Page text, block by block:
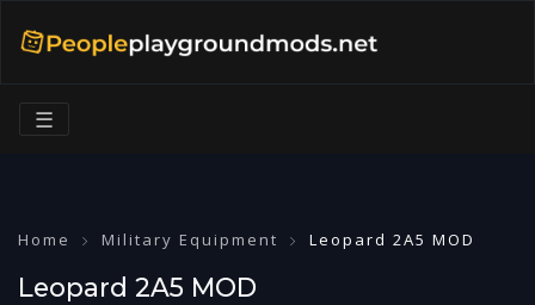
☰
Home Military Equipment Leopard 2A5 MOD
Leopard 2A5 MOD